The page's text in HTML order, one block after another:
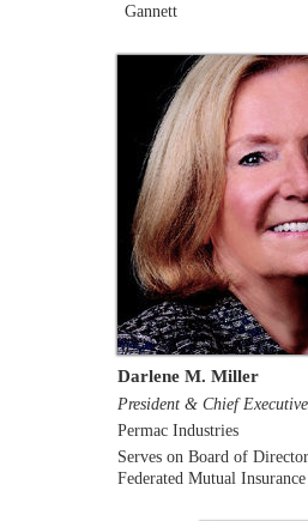
Gannett
Darlene M. Miller
President & Chief
Permac Industries
Serves on Board of
Federated Mutual Insurance